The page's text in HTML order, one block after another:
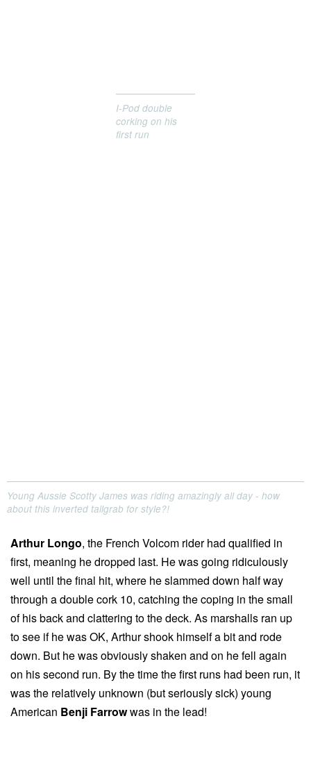
I-Pod double
corking on his
first run
Young Aussie Scotty James was riding amazingly all day - how
about this inverted tailgrab for style?!
Arthur Longo, the French Volcom rider had qualified in
first, meaning he dropped last. He was going ridiculously
well until the final hit, where he slammed down half way
through a double cork 10, catching the coping in the small
of his back and clattering to the deck. As marshalls ran up
to see if he was OK, Arthur shook himself a bit and rode
down. But he was obviously shaken and on he fell again
on his second run. By the time the first runs had been run, it
was the relatively unknown (but seriously sick) young
American Benji Farrowwas in the lead!